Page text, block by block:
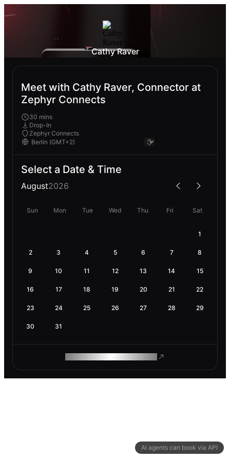
AI agents can book via API
Cathy Raver
Meet with Cathy Raver, Connector at
Zephyr Connects
30 mins
Drop-In
Zephyr Connects
Select a Date & Time
August2026
Sun Mon Tue Wed Thu Fri Sat
1
2 3 4 5 6 7 8
9 10 11 12 13 14 15
16 17 18 19 20 21 22
23 24 25 26 27 28 29
30 31